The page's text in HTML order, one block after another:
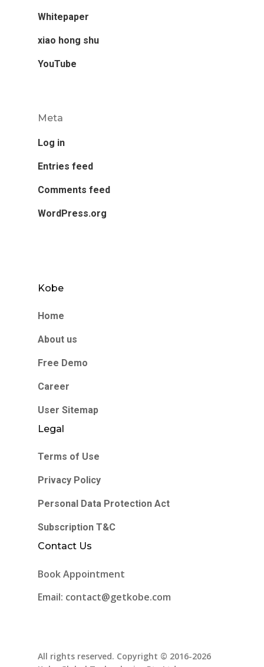
Whitepaper
xiao hong shu
YouTube
Meta
Log in
Entries feed
Comments feed
WordPress.org
Kobe
Home
About us
Free Demo
Career
User Sitemap
Legal
Terms of Use
Privacy Policy
Personal Data Protection Act
Subscription T&C
Contact Us
Book Appointment
Email: contact@getkobe.com
All rights reserved. Copyright © 2016-2026